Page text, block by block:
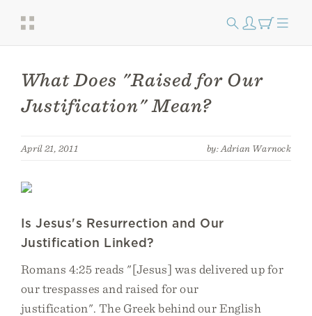
What Does "Raised for Our
Justification" Mean?
April 21, 2011 by: Adrian Warnock
Is Jesus's Resurrection and Our
Justification Linked?
Romans 4:25 reads "[Jesus] was delivered up for
our trespasses and raised for our
justification". The Greek behind our English